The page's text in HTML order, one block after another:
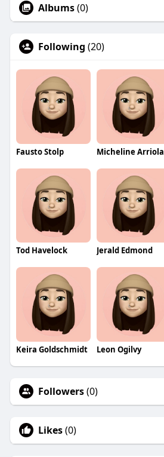
Albums(0)
Following (20)
Fausto Stolp Micheline Arriola
Tod Havelock Jerald Edmond
Keira Goldschmidt Leon Ogilvy
Followers(0)
Likes(0)